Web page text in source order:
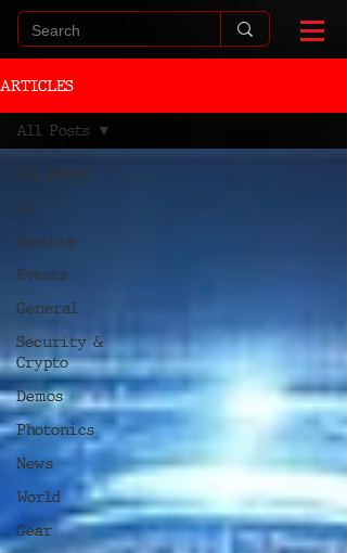
ARTICLES
All Posts
AI
Feature
Events
General
Security &
Crypto
Demos
Photonics
News
World
Gear
All Posts